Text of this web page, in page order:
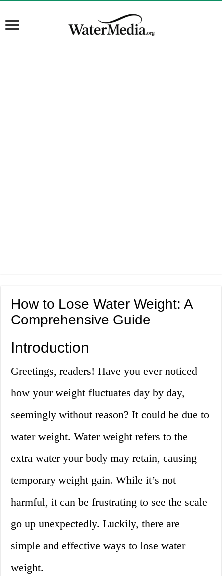
How to Lose Water Weight: A
Comprehensive Guide
Introduction
Greetings, readers! Have you ever noticed
how your weight fluctuates day by day,
seemingly without reason? It could be due to
water weight. Water weight refers to the
extra water your body may retain, causing
temporary weight gain. While it’s not
harmful, it can be frustrating to see the scale
go up unexpectedly. Luckily, there are
simple and effective ways to lose water
weight.